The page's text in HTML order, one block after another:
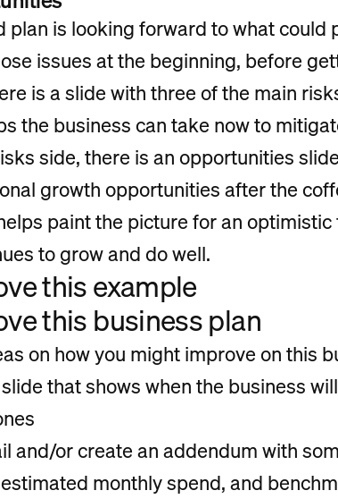
plan is looking forward to what could
issues at the beginning, before
is a slide with three of the main
the business can take now to
side, there is an opportunities
growth opportunities after the
paint the picture for an
to grow and do well.
this example
this business plan
on how you might improve on this
that shows when the business
and/or create an addendum with
monthly spend, and